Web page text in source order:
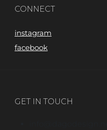
CONNECT
instagram
facebook
GET IN TOUCH